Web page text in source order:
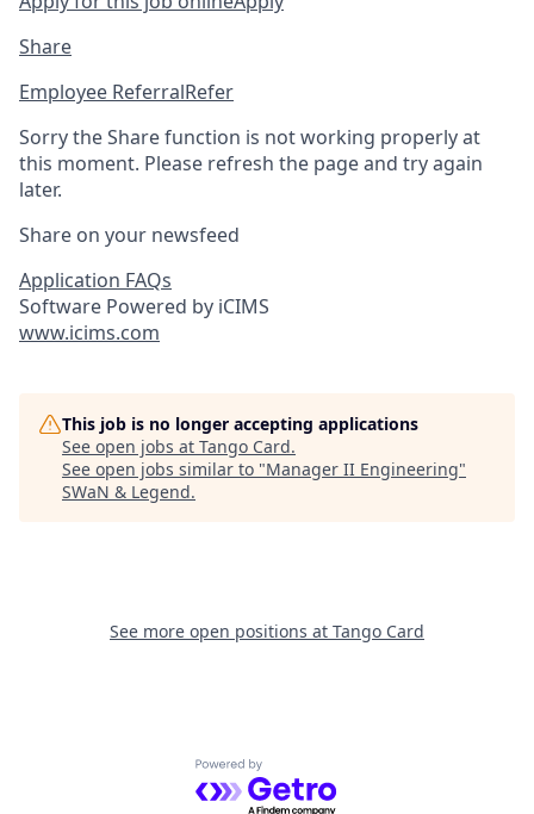
Share
Employee ReferralRefer
Sorry the Share function is not working properly at
this moment. Please refresh the page and try again
later.
Share on your newsfeed
Application FAQs
Software Powered by iCIMS
www.icims.com
This job is no longer accepting applications
See open jobs at Tango Card.
See open jobs similar to "Manager II Engineering"
SWaN & Legend.
See more open positions at Tango Card
Powered by Getro.com